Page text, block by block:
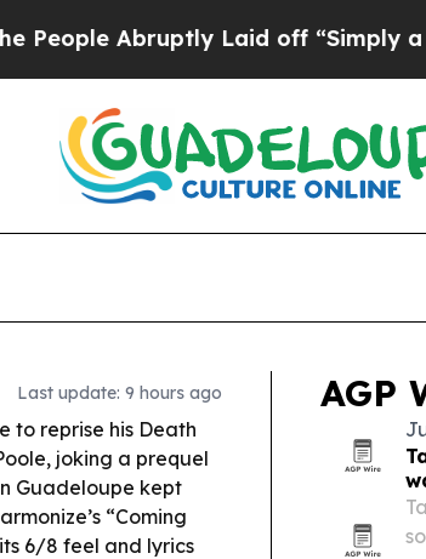
Laid off “Simply a Math Problem
Last update: 9 hours ago
to reprise his Death
joking a prequel
Guadeloupe kept
“Coming
6/8 feel and lyrics
AGP